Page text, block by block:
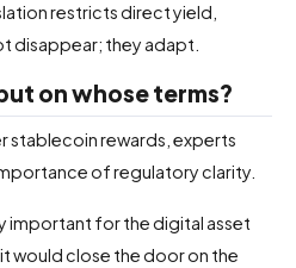
restricts direct yield,
disappear; they adapt.
on whose terms?
stablecoin rewards, experts
of regulatory clarity.
important for the digital asset
would close the door on the